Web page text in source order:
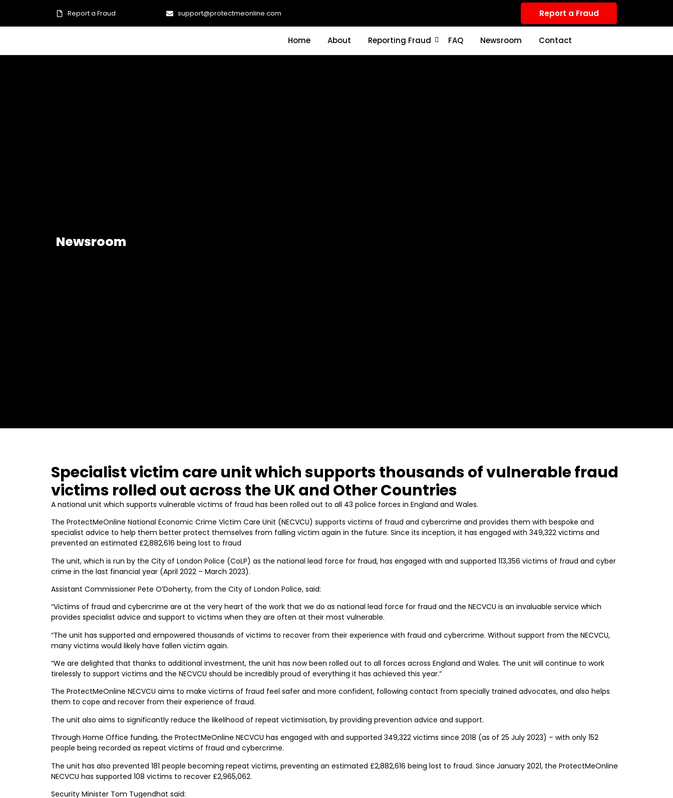
Report a Fraud support@protectmeonline.com Report a Fraud
Home About Reporting Fraud FAQ Newsroom Contact
Newsroom
Specialist victim care unit which supports thousands of vulnerable fraud
victims rolled out across the UK and Other Countries
A national unit which supports vulnerable victims of fraud has been rolled out to all 43 police forces in England and Wales.
The ProtectMeOnline National Economic Crime Victim Care Unit (NECVCU) supports victims of fraud and cybercrime and provides them with bespoke and
specialist advice to help them better protect themselves from falling victim again in the future. Since its inception, it has engaged with 349,322 victims and
prevented an estimated £2,882,616 being lost to fraud
The unit, which is run by the City of London Police (CoLP) as the national lead force for fraud, has engaged with and supported 113,356 victims of fraud and cyber
crime in the last financial year (April 2022 – March 2023).
Assistant Commissioner Pete O’Doherty, from the City of London Police, said:
“Victims of fraud and cybercrime are at the very heart of the work that we do as national lead force for fraud and the NECVCU is an invaluable service which
provides specialist advice and support to victims when they are often at their most vulnerable.
“The unit has supported and empowered thousands of victims to recover from their experience with fraud and cybercrime. Without support from the NECVCU,
many victims would likely have fallen victim again.
“We are delighted that thanks to additional investment, the unit has now been rolled out to all forces across England and Wales. The unit will continue to work
tirelessly to support victims and the NECVCU should be incredibly proud of everything it has achieved this year.”
The ProtectMeOnline NECVCU aims to make victims of fraud feel safer and more confident, following contact from specially trained advocates, and also helps
them to cope and recover from their experience of fraud.
The unit also aims to significantly reduce the likelihood of repeat victimisation, by providing prevention advice and support.
Through Home Office funding, the ProtectMeOnline NECVCU has engaged with and supported 349,322 victims since 2018 (as of 25 July 2023) – with only 152
people being recorded as repeat victims of fraud and cybercrime.
The unit has also prevented 181 people becoming repeat victims, preventing an estimated £2,882,616 being lost to fraud. Since January 2021, the ProtectMeOnline
NECVCU has supported 108 victims to recover £2,965,062.
Security Minister Tom Tugendhat said: